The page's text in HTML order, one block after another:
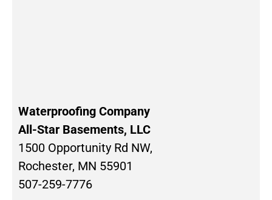
Waterproofing Company
All-Star Basements, LLC
1500 Opportunity Rd NW,
Rochester, MN 55901
507-259-7776